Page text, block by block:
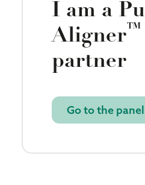
I am a
Aligner™
partner
Go to the panel